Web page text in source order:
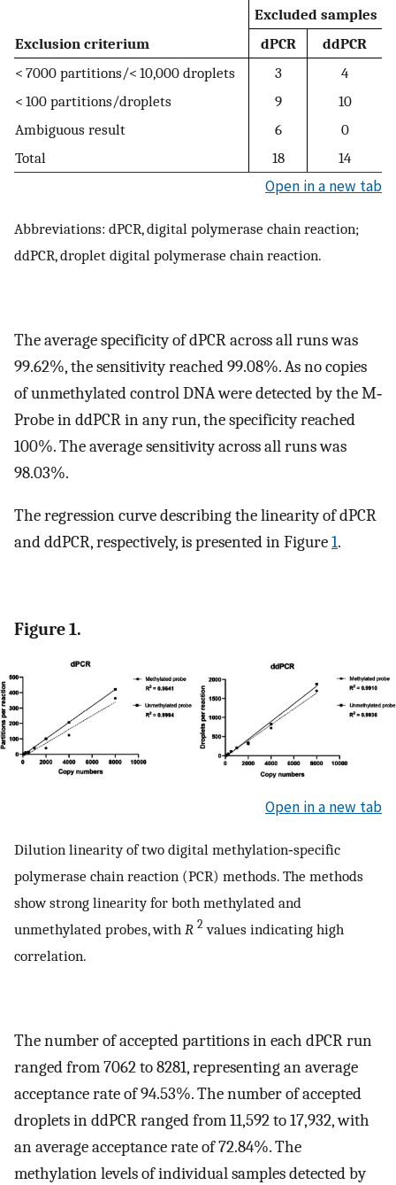
Exclusion criterium
Excluded samples
dPCR
ddPCR
< 7000 partitions/< 10,000 droplets
3
4
< 100 partitions/droplets
9
10
Ambiguous result
6
0
Total
18 14
Open in a new tab
Abbreviations: dPCR, digital polymerase chain reaction;
ddPCR, droplet digital polymerase chain reaction.
The average specificity of dPCR across all runs was
99.62%, the sensitivity reached 99.08%. As no copies
of unmethylated control DNA were detected by the M‐
Probe in ddPCR in any run, the specificity reached
100%. The average sensitivity across all runs was
98.03%.
The regression curve describing the linearity of dPCR
and ddPCR, respectively, is presented in Figure1.
Figure 1.
Open in a new tab
Dilution linearity of two digital methylation‐specific
polymerase chain reaction (PCR) methods. The methods
show strong linearity for both methylated and
unmethylated probes, with R 2 values indicating high
correlation.
The number of accepted partitions in each dPCR run
ranged from 7062 to 8281, representing an average
acceptance rate of 94.53%. The number of accepted
droplets in ddPCR ranged from 11,592 to 17,932, with
an average acceptance rate of 72.84%. The
methylation levels of individual samples detected by